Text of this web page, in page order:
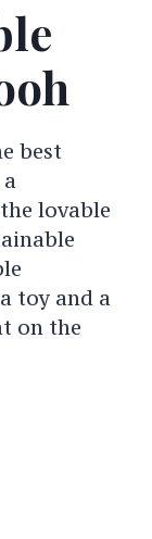
best
lovable
toy and a
on the